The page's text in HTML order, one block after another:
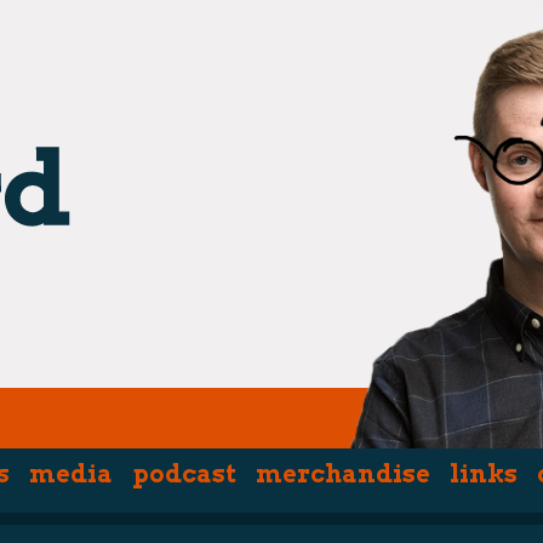
media podcast merchandise links